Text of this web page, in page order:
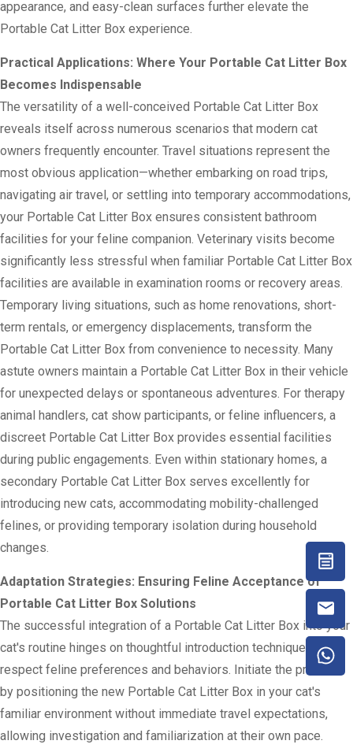
appearance, and easy-clean surfaces further elevate the
Portable Cat Litter Box experience.
Practical Applications: Where Your Portable Cat Litter Box
Becomes Indispensable
The versatility of a well-conceived Portable Cat Litter Box
reveals itself across numerous scenarios that modern cat
owners frequently encounter. Travel situations represent the
most obvious application—whether embarking on road trips,
navigating air travel, or settling into temporary accommodations,
your Portable Cat Litter Box ensures consistent bathroom
facilities for your feline companion. Veterinary visits become
significantly less stressful when familiar Portable Cat Litter Box
facilities are available in examination rooms or recovery areas.
Temporary living situations, such as home renovations, short-
term rentals, or emergency displacements, transform the
Portable Cat Litter Box from convenience to necessity. Many
astute owners maintain a Portable Cat Litter Box in their vehicle
for unexpected delays or spontaneous adventures. For therapy
animal handlers, cat show participants, or feline influencers, a
discreet Portable Cat Litter Box provides essential facilities
during public engagements. Even within stationary homes, a
secondary Portable Cat Litter Box serves excellently for
introducing new cats, accommodating mobility-challenged
felines, or providing temporary isolation during household
changes.
Adaptation Strategies: Ensuring Feline Acceptance of
Portable Cat Litter Box Solutions
The successful integration of a Portable Cat Litter Box into your
cat's routine hinges on thoughtful introduction techniques that
respect feline preferences and behaviors. Initiate the process
by positioning the new Portable Cat Litter Box in your cat's
familiar environment without immediate travel expectations,
allowing investigation and familiarization at their own pace.